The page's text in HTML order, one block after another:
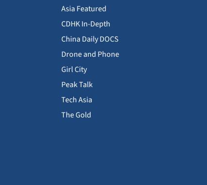
Asia Featured
CDHK In-Depth
China Daily DOCS
Drone and Phone
Girl City
Peak Talk
Tech Asia
The Gold